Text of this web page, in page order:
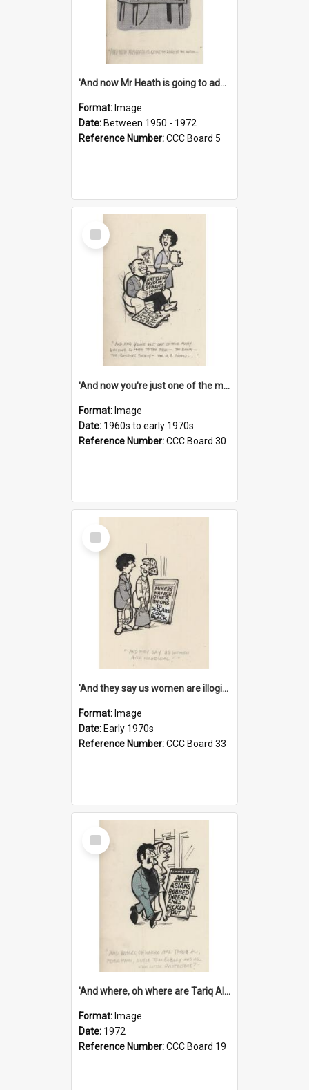
'And now Mr Heath is going to address the nation'
Format: Image
Date: Between 1950 - 1972
Reference Number:CCC Board 5
Select
Item
'And now you're just one of the many who owe so much to the few - the Bank - the Building Society - the H.P. People...'
Format: Image
Date: 1960s to early 1970s
Reference Number:CCC Board 30
Select
Item
'And they say us women are illogical!'
Format: Image
Date: Early 1970s
Reference Number:CCC Board 33
Select
Item
'And where, oh where are Tariq Ali, Peter Hain, Uncle Tom Cobley and all our little protesters!'
Format: Image
Date: 1972
Reference Number:CCC Board 19